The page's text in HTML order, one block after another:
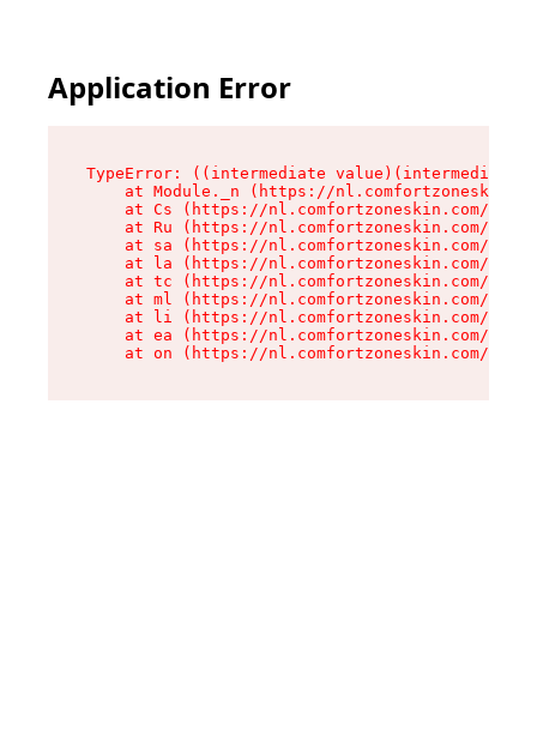
Application Error
TypeError: ((intermediate
at Module._n (https://
at Cs (https://nl.comfortzoneskin.com/
at Ru (https://nl.comfortzoneskin.com/
at sa (https://nl.comfortzoneskin.com/
at la (https://nl.comfortzoneskin.com/
at tc (https://nl.comfortzoneskin.com/
at ml (https://nl.comfortzoneskin.com/
at li (https://nl.comfortzoneskin.com/
at ea (https://nl.comfortzoneskin.com/
at on (https://nl.comfortzoneskin.com/